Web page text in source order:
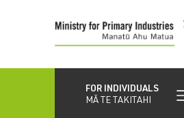
content
FOR INDIVIDUALS
MĀ TE TAKITAHI